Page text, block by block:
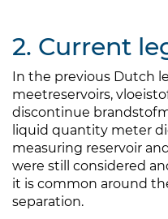
2. Current
In the previous Dutch
meetreservoirs,
discontinue
liquid quantity meter
measuring reservoir
were still considered
it is common around
separation.